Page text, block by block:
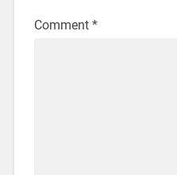
Comment *